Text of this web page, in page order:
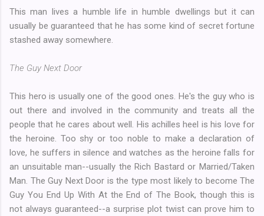
This man lives a humble life in humble dwellings but it can
usually be guaranteed that he has some kind of secret fortune
stashed away somewhere.
The Guy Next Door
This hero is usually one of the good ones. He's the guy who is
out there and involved in the community and treats all the
people that he cares about well. His achilles heel is his love for
the heroine. Too shy or too noble to make a declaration of
love, he suffers in silence and watches as the heroine falls for
an unsuitable man--usually the Rich Bastard or Married/Taken
Man. The Guy Next Door is the type most likely to become The
Guy You End Up With At the End of The Book, though this is
not always guaranteed--a surprise plot twist can prove him to